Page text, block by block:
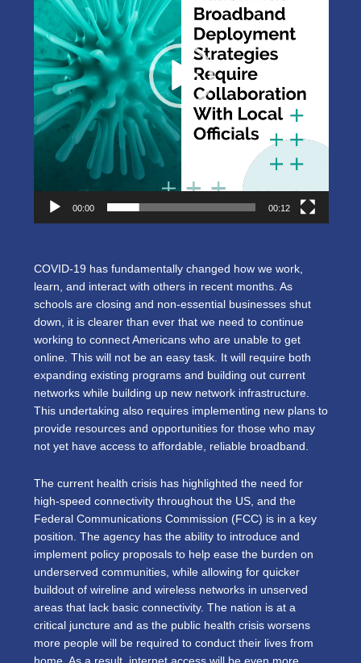
00:00 00:12
COVID-19 has fundamentally changed how we work,
learn, and interact with others in recent months. As
schools are closing and non-essential businesses shut
down, it is clearer than ever that we need to continue
working to connect Americans who are unable to get
online. This will not be an easy task. It will require both
expanding existing programs and building out current
networks while building up new network infrastructure.
This undertaking also requires implementing new plans to
provide resources and opportunities for those who may
not yet have access to affordable, reliable broadband.
The current health crisis has highlighted the need for
high-speed connectivity throughout the US, and the
Federal Communications Commission (FCC) is in a key
position. The agency has the ability to introduce and
implement policy proposals to help ease the burden on
underserved communities, while allowing for quicker
buildout of wireline and wireless networks in unserved
areas that lack basic connectivity. The nation is at a
critical juncture and as the public health crisis worsens
more people will be required to conduct their lives from